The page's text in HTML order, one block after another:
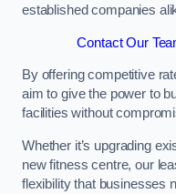
established companies
Contact Our
By offering competitive
aim to give the power to
facilities without
Whether it’s upgrading
new fitness centre, our
flexibility that businesses